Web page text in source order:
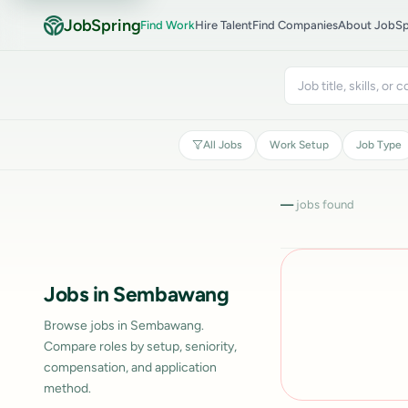
JobSpringFind WorkHire TalentFind CompaniesAbout
All Jobs Work Setup Job Type
Jobs in Sembawang
Browse jobs in Sembawang.
Compare roles by setup, seniority,
compensation, and application
method.
—jobs found